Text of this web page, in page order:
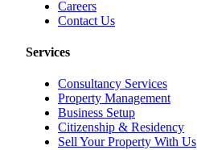
Careers
Contact Us
Services
Consultancy Services
Property Management
Business Setup
Citizenship & Residency
Sell Your Property With Us